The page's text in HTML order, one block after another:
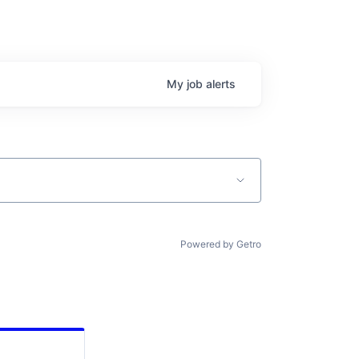
My job alerts
Powered by Getro